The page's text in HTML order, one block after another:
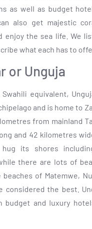
as well as budget
also get majestic
enjoy the sea life. We
what each has to
or Unguja
equivalent,
and is home to
from mainland
and 42 kilometres
its shores
there are lots of
of Matemwe,
considered the best.
budget and luxury